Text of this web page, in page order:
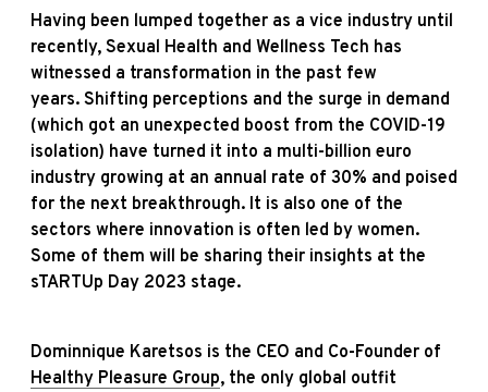
Having been lumped together as a vice industry until
recently, Sexual Health and Wellness Tech has
witnessed a transformation in the past few
years. Shifting perceptions and the surge in demand
(which got an unexpected boost from the COVID-19
isolation) have turned it into a multi-billion euro
industry growing at an annual rate of 30% and poised
for the next breakthrough. It is also one of the
sectors where innovation is often led by women.
Some of them will be sharing their insights at the
sTARTUp Day 2023 stage.
Dominnique Karetsos is the CEO and Co-Founder of
Healthy Pleasure Group, the only global outfit